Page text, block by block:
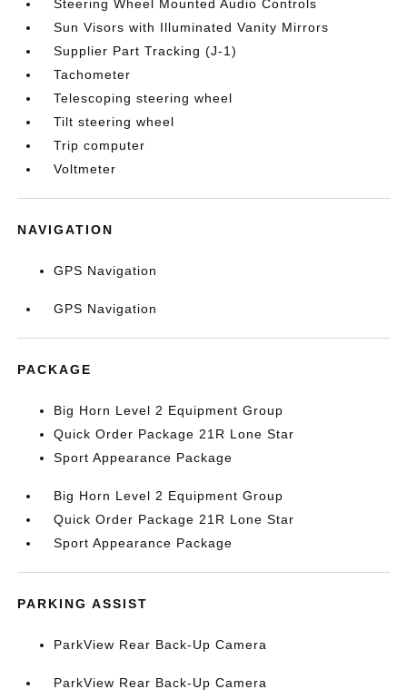
Steering Wheel Mounted Audio Controls
Sun Visors with Illuminated Vanity Mirrors
Supplier Part Tracking (J-1)
Tachometer
Telescoping steering wheel
Tilt steering wheel
Trip computer
Voltmeter
NAVIGATION
GPS Navigation
GPS Navigation
PACKAGE
Big Horn Level 2 Equipment Group
Quick Order Package 21R Lone Star
Sport Appearance Package
Big Horn Level 2 Equipment Group
Quick Order Package 21R Lone Star
Sport Appearance Package
PARKING ASSIST
ParkView Rear Back-Up Camera
ParkView Rear Back-Up Camera